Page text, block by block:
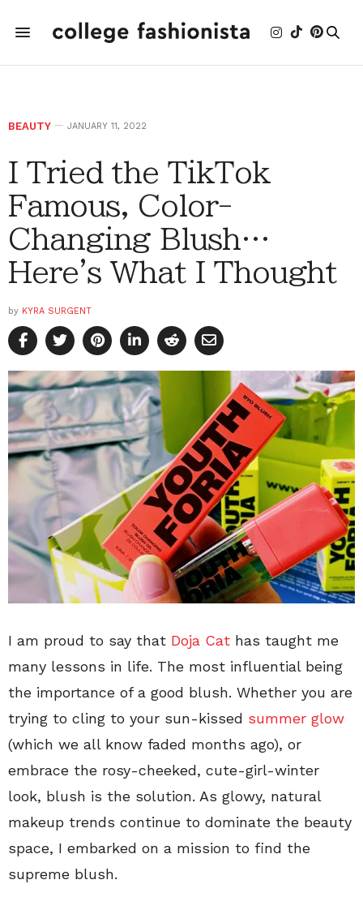
BEAUTY JANUARY 11, 2022
I Tried the TikTok
Famous, Color-
Changing Blush…
Here's What I Thought
by KYRA SURGENT
I am proud to say that Doja Cat has taught me
many lessons in life. The most influential being
the importance of a good blush. Whether you are
trying to cling to your sun-kissed summer glow
(which we all know faded months ago), or
embrace the rosy-cheeked, cute-girl-winter
look, blush is the solution. As glowy, natural
makeup trends continue to dominate the beauty
space, I embarked on a mission to find the
supreme blush.